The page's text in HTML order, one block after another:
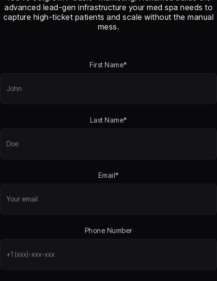
advanced lead-gen infrastructure your med spa needs to
capture high-ticket patients and scale without the manual
mess.
First Name*
Last Name*
Email*
Phone Number